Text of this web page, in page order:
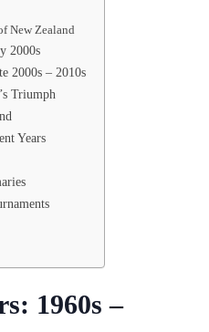
New Zealand
2000s
2000s – 2010s
Triumph
Years
1960s –